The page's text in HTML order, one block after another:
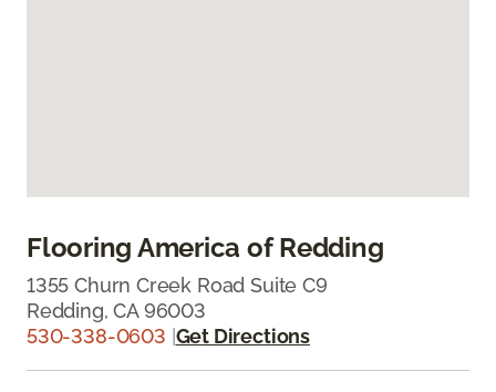
Flooring America of Redding
1355 Churn Creek Road Suite C9
Redding, CA 96003
530-338-0603 |Get Directions